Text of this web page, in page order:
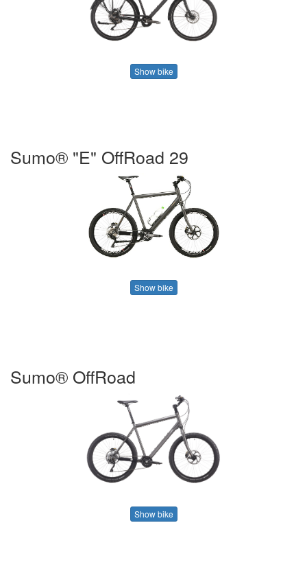
Show bike
Sumo® "E" OffRoad 29
Show bike
Sumo® OffRoad
Show bike